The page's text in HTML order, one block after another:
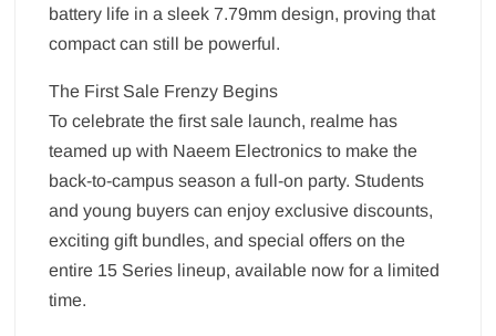
battery life in a sleek 7.79mm design, proving that
compact can still be powerful.
The First Sale Frenzy Begins
To celebrate the first sale launch, realme has
teamed up with Naeem Electronics to make the
back-to-campus season a full-on party. Students
and young buyers can enjoy exclusive discounts,
exciting gift bundles, and special offers on the
entire 15 Series lineup, available now for a limited
time.